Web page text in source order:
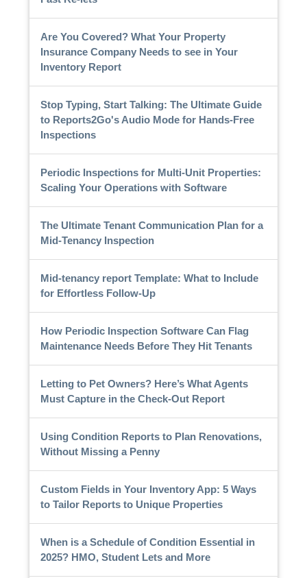
Are You Covered? What Your Property
Insurance Company Needs to see in Your
Inventory Report
Stop Typing, Start Talking: The Ultimate Guide
to Reports2Go's Audio Mode for Hands-Free
Inspections
Periodic Inspections for Multi-Unit Properties:
Scaling Your Operations with Software
The Ultimate Tenant Communication Plan for a
Mid-Tenancy Inspection
Mid-tenancy report Template: What to Include
for Effortless Follow-Up
How Periodic Inspection Software Can Flag
Maintenance Needs Before They Hit Tenants
Letting to Pet Owners? Here’s What Agents
Must Capture in the Check-Out Report
Using Condition Reports to Plan Renovations,
Without Missing a Penny
Custom Fields in Your Inventory App: 5 Ways
to Tailor Reports to Unique Properties
When is a Schedule of Condition Essential in
2025? HMO, Student Lets and More